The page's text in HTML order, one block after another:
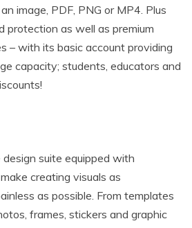
image, PDF, PNG or MP4. Plus
protection as well as premium
– with its basic account providing
capacity; students, educators and
suite equipped with
creating visuals as
as possible. From templates
frames, stickers and graphic